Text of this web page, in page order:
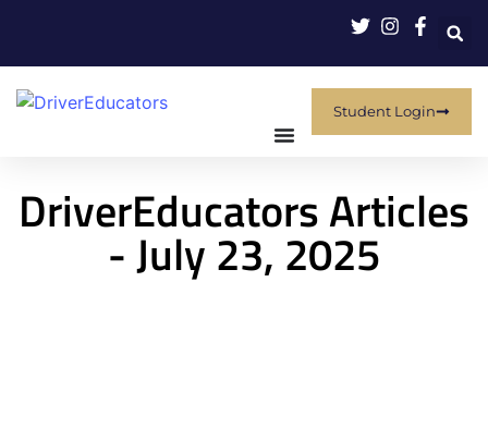
Student Login
DriverEducators Articles
- July 23, 2025